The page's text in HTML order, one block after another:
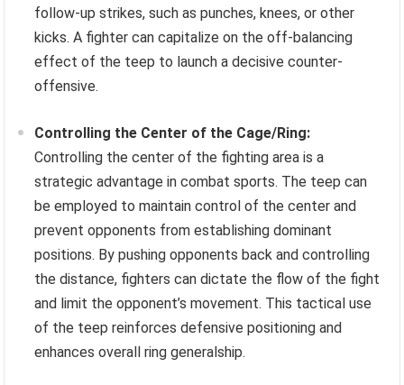
follow-up strikes, such as punches, knees, or other
kicks. A fighter can capitalize on the off-balancing
effect of the teep to launch a decisive counter-
offensive.
Controlling the Center of the Cage/Ring:
Controlling the center of the fighting area is a
strategic advantage in combat sports. The teep can
be employed to maintain control of the center and
prevent opponents from establishing dominant
positions. By pushing opponents back and controlling
the distance, fighters can dictate the flow of the fight
and limit the opponent’s movement. This tactical use
of the teep reinforces defensive positioning and
enhances overall ring generalship.